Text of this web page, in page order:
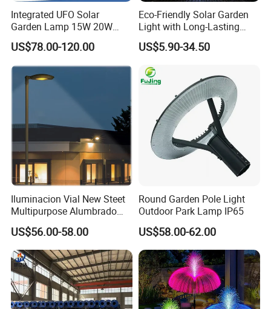
Integrated UFO Solar
Garden Lamp 15W 20W
Sustainable Energy Top-
Post Solar Light
US$78.00-120.00
Eco-Friendly Solar Garden
Light with Long-Lasting
Rechargeable Battery
US$5.90-34.50
Iluminacion Vial New Steet
Multipurpose Alumbrado
Publico Roadway Light
Housing Anima
US$56.00-58.00
Round Garden Pole Light
Outdoor Park Lamp IP65
US$58.00-62.00